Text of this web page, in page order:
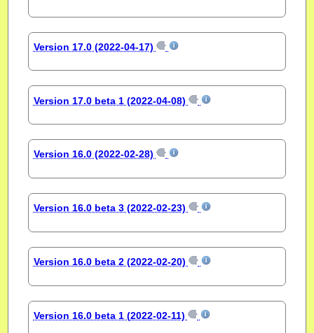
Version 17.0 (2022-04-17)
Version 17.0 beta 1 (2022-04-08)
Version 16.0 (2022-02-28)
Version 16.0 beta 3 (2022-02-23)
Version 16.0 beta 2 (2022-02-20)
Version 16.0 beta 1 (2022-02-11)